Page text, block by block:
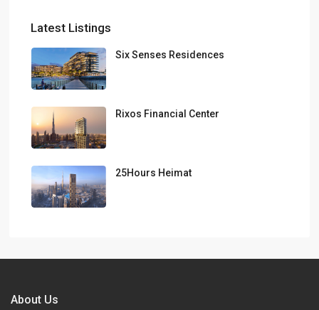
Latest Listings
Six Senses Residences
Rixos Financial Center
25Hours Heimat
About Us